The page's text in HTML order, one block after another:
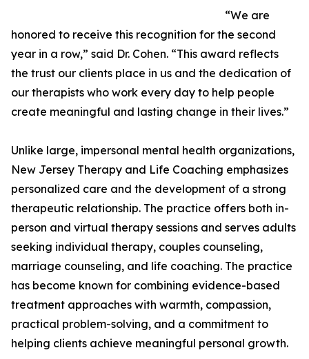
“We are
honored to receive this recognition for the second
year in a row,” said Dr. Cohen. “This award reflects
the trust our clients place in us and the dedication of
our therapists who work every day to help people
create meaningful and lasting change in their lives.”
Unlike large, impersonal mental health organizations,
New Jersey Therapy and Life Coaching emphasizes
personalized care and the development of a strong
therapeutic relationship. The practice offers both in-
person and virtual therapy sessions and serves adults
seeking individual therapy, couples counseling,
marriage counseling, and life coaching. The practice
has become known for combining evidence-based
treatment approaches with warmth, compassion,
practical problem-solving, and a commitment to
helping clients achieve meaningful personal growth.